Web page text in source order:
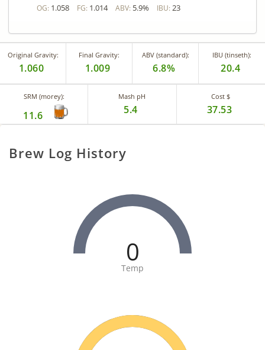
OG: 1.058 FG: 1.014 ABV: 5.9% IBU: 23
Original Gravity:
1.060
Final Gravity:
1.009
ABV (standard):
6.8%
IBU (tinseth):
20.4
SRM (morey):
11.6
Mash pH
5.4
Cost $
37.53
Brew Log History
0
Temp